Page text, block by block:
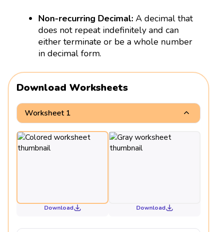
Non-recurring Decimal:A decimal that
does not repeat indefinitely and can
either terminate or be a whole number
in decimal form.
Download Worksheets
Worksheet 1
Download Download